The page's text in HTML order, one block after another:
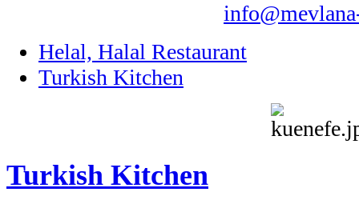
Helal, Halal Restaurant
Turkish Kitchen
Turkish Kitchen